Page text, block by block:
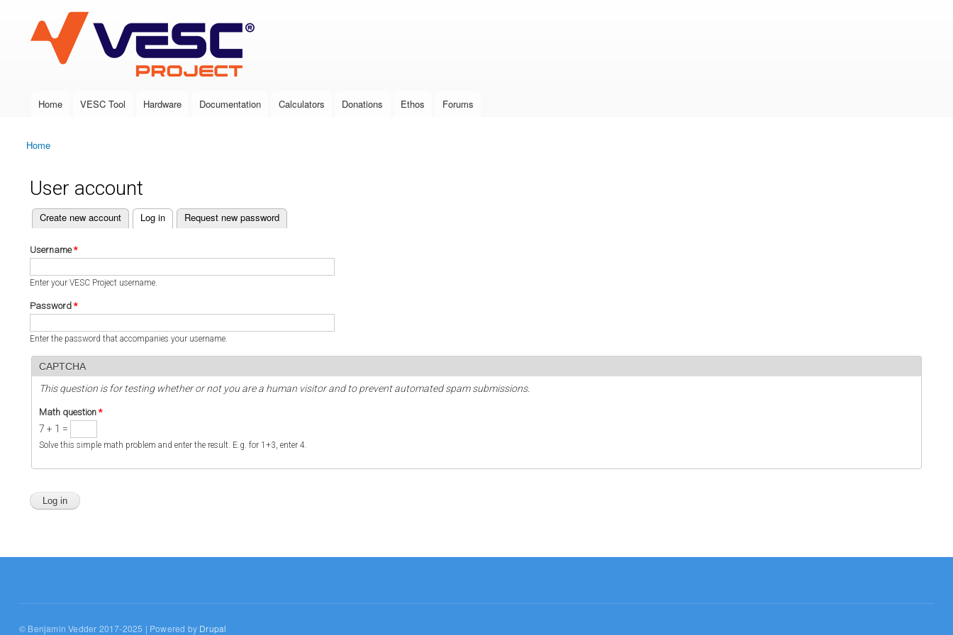
VESC Project
Main menu
Home VESC Tool Hardware Documentation Calculators Donations Ethos Forums
You are here
Home
User account
Primary tabs
Create new account Log in
(active tab) Request new password
Username*
Enter your VESC Project username.
Password *
Enter the password that accompanies your username.
CAPTCHA
This question is for testing whether or not you are a human visitor and to prevent automated spam submissions.
Math question *
7 + 1 =
Solve this simple math problem and enter the result. E.g. for 1+3, enter 4.
© Benjamin Vedder 2017-2025 | Powered by Drupal